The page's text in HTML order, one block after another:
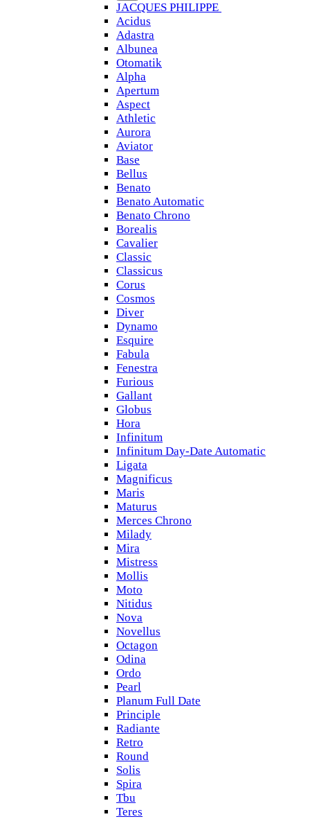
JACQUES PHILIPPE
Acidus
Adastra
Albunea
Otomatik
Alpha
Apertum
Aspect
Athletic
Aurora
Aviator
Base
Bellus
Benato
Benato Automatic
Benato Chrono
Borealis
Cavalier
Classic
Classicus
Corus
Cosmos
Diver
Dynamo
Esquire
Fabula
Fenestra
Furious
Gallant
Globus
Hora
Infinitum
Infinitum Day-Date Automatic
Ligata
Magnificus
Maris
Maturus
Merces Chrono
Milady
Mira
Mistress
Mollis
Moto
Nitidus
Nova
Novellus
Octagon
Odina
Ordo
Pearl
Planum Full Date
Principle
Radiante
Retro
Round
Solis
Spira
Tbu
Teres